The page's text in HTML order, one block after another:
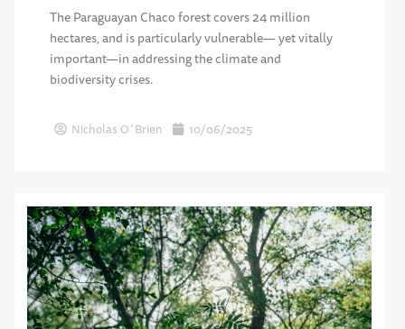
The Paraguayan Chaco forest covers 24 million
hectares, and is particularly vulnerable— yet vitally
important—in addressing the climate and
biodiversity crises.
Nicholas O´Brien 10/06/2025